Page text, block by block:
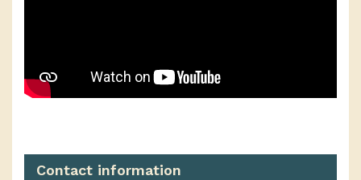
Contact information